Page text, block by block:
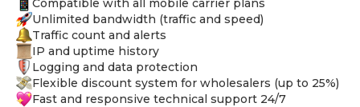
Unlimited bandwidth (traffic and speed)
Traffic count and alerts
IP and uptime history
Logging and data protection
Flexible discount system for wholesalers (up to 25%)
Fast and responsive technical support 24/7